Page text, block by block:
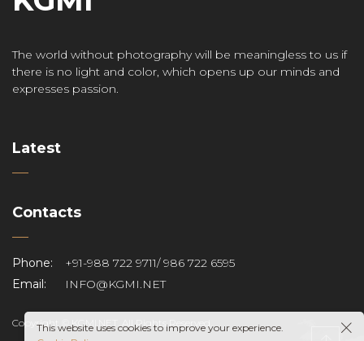
The world without photography will be meaningless to us if
there is no light and color, which opens up our minds and
expresses passion.
Latest
Contacts
Phone:
+91-988 722 9711/ 986 722 6595
Email:
INFO@KGMI.NET
Copyright © KGMI.NET. All Rights Reserved.
This website uses cookies to improve your experience.